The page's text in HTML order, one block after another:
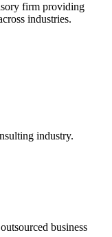
firm providing
industries.
industry.
business